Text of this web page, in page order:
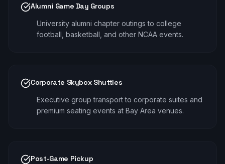
Alumni Game Day Groups
University alumni chapter outings to college
football, basketball, and other NCAA events.
Corporate Skybox Shuttles
Executive group transport to corporate suites and
premium seating events at Bay Area venues.
Post-Game Pickup